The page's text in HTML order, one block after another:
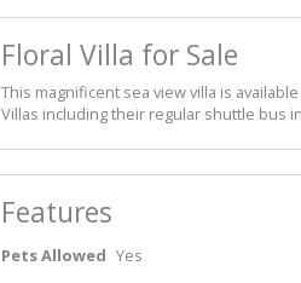
Floral Villa for Sale
This magnificent sea view villa is
Villas including their regular shuttle bus
Features
Pets Allowed Yes